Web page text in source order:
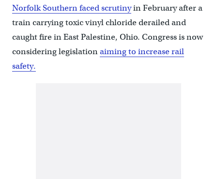
Norfolk Southern faced scrutinyin February after a
train carrying toxic vinyl chloride derailed and
caught fire in East Palestine, Ohio. Congress is now
considering legislationaiming to increase rail
safety.